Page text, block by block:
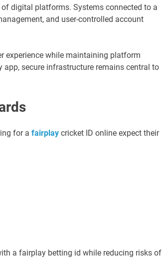
digital platforms. Systems connected to a
and user-controlled account
experience while maintaining platform
secure infrastructure remains central to
for a fairplaycricket ID online expect their
a fairplay betting id while reducing risks of